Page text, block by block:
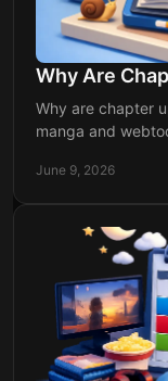
Why Are
Why are chapter
manga and
June 9, 2026